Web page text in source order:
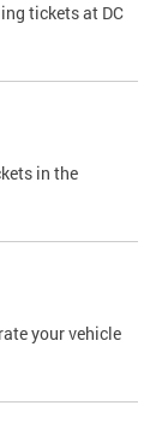
tickets at DC
in the
your vehicle